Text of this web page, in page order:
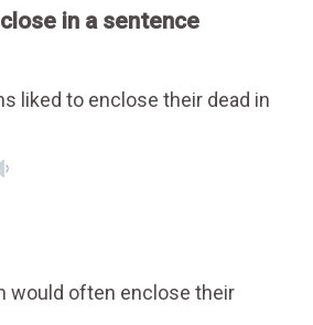
in a sentence
liked to enclose their dead in
would often enclose their